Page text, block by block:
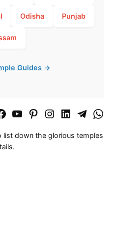
Odisha Punjab
Guides →
YouTubePinterestInstagram
LinkedInTelegram
list down the glorious temples